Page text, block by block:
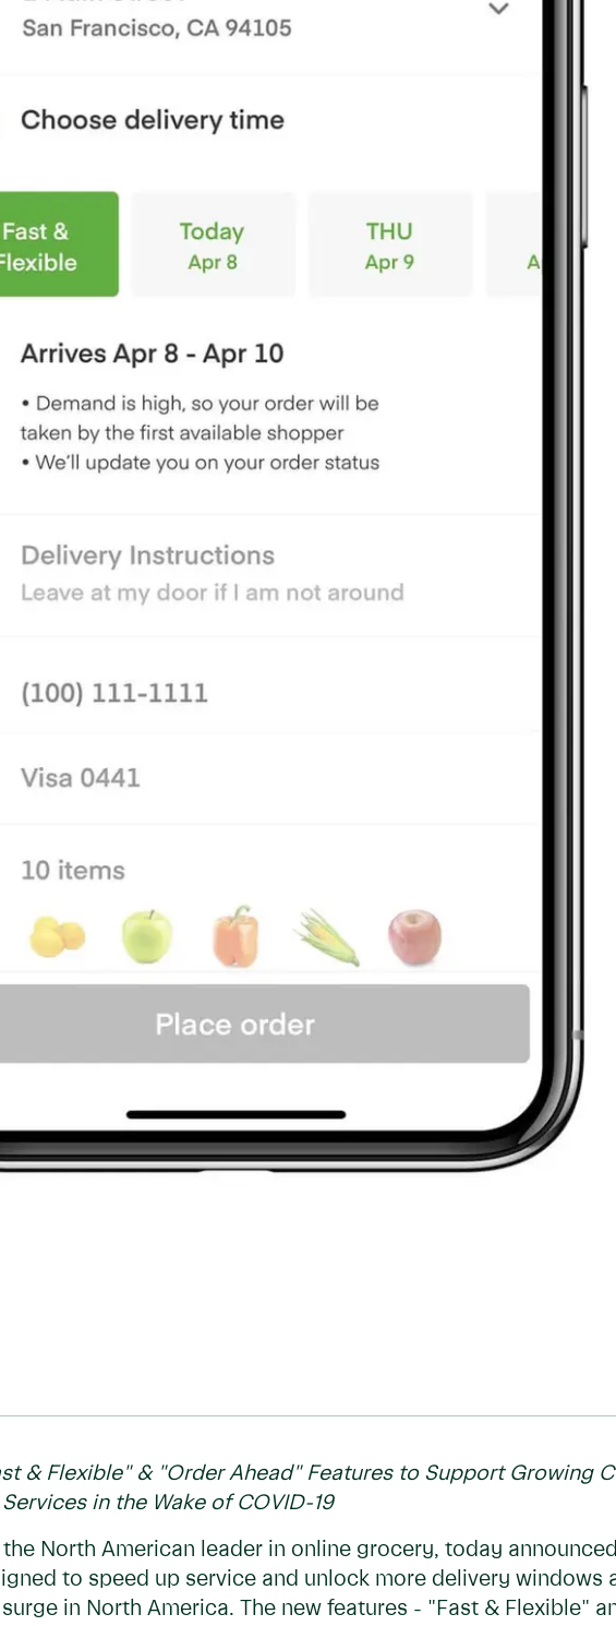
& Flexible" & "Order Ahead" Features to Support Growing
in the Wake of COVID-19
the North American leader in online grocery, today
to speed up service and unlock more delivery windows
in North America. The new features - "Fast & Flexible"